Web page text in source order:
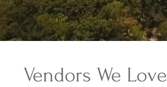
Vendors We Love